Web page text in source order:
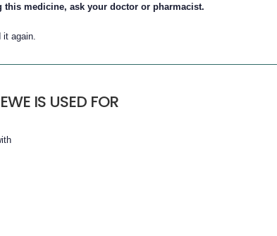
this medicine, ask your doctor or pharmacist.
again.
IS USED FOR